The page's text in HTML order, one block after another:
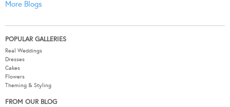
More Blogs
POPULAR GALLERIES
Real Weddings
Dresses
Cakes
Flowers
Theming & Styling
FROM OUR BLOG